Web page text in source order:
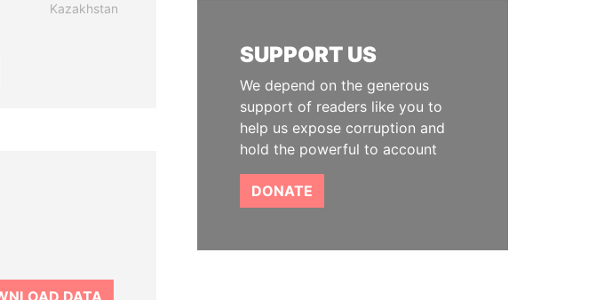
Kazakhstan
DATA
SUPPORT US
We depend on the generous
support of readers like you to
help us expose corruption and
hold the powerful to account
DONATE